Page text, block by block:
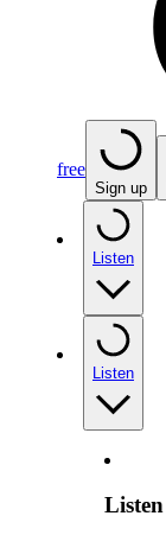
free
Sign up
Listen
Listen
Listen